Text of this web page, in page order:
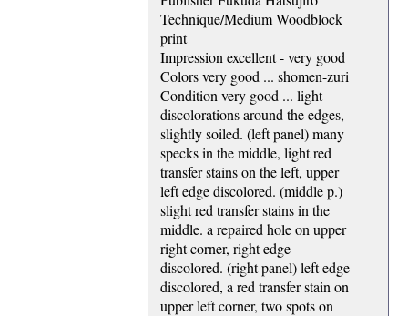
Technique/Medium Woodblock
print
Impression excellent - very good
Colors very good ... shomen-zuri
Condition very good ... light
discolorations around the edges,
slightly soiled. (left panel) many
specks in the middle, light red
transfer stains on the left, upper
left edge discolored. (middle p.)
slight red transfer stains in the
middle. a repaired hole on upper
right corner, right edge
discolored. (right panel) left edge
discolored, a red transfer stain on
upper left corner, two spots on